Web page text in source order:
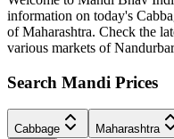
information on today's
of Maharashtra. Check the
various markets of
Search Mandi Prices
Cabbage Maharashtra